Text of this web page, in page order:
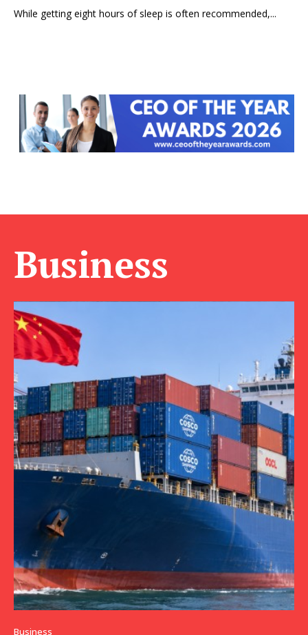
While getting eight hours of sleep is often recommended,...
Business
Business